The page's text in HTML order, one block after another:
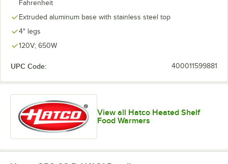
Fahrenheit
Extruded aluminum base with stainless steel top
4" legs
120V; 650W
UPC Code: 400011599881
View all Hatco Heated Shelf
Food Warmers